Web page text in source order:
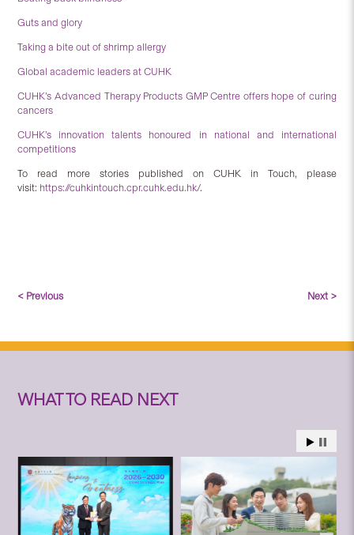
Guts and glory
Taking a bite out of shrimp allergy
Global academic leaders at CUHK
CUHK’s Advanced Therapy Products GMP Centre offers hope of curing
cancers
CUHK’s innovation talents honoured in national and international
competitions
To read more stories published on CUHK in Touch, please
visit: https://cuhkintouch.cpr.cuhk.edu.hk/.
< Previous Next >
WHAT TO READ NEXT